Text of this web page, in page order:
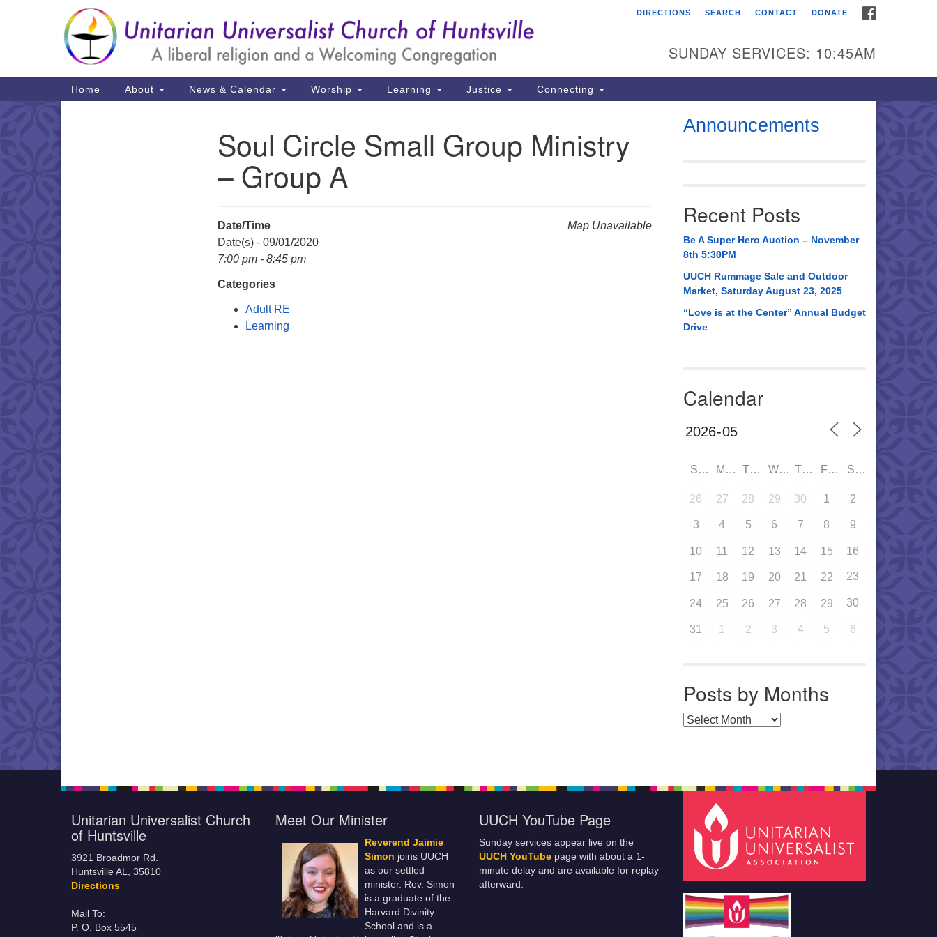
Search
for:
Google
Map
Unitarian Universalist
3921 Broadmor Rd.
Huntsville AL, 35810
Mail To:
(256) 534-0508
uuch@uuch.org
DIRECTIONS SEARCH CONTACT DONATE
SUNDAY SERVICES: 10:45AM
Main
Navigation
Home About News & Calendar Worship Learning Justice Connecting
Soul Circle Small Group Ministry
– Group A
Map Unavailable
Date/Time
Date(s) - 09/01/2020
7:00 pm - 8:45 pm
Categories
Adult RE
Learning
Announcements
Recent Posts
Be A Super Hero Auction – November
8th 5:30PM
UUCH Rummage Sale and Outdoor
Market, Saturday August 23, 2025
“Love is at the Center” Annual Budget
Drive
Calendar
SUN MON TUE WED THU FRI SAT
26 27 28 29 30 1 2
3 4 5 6 7 8 9
10 11 12 13 14 15 16
17 18 19 20 21 22 23
24 25 26 27 28 29 30
31 1 2 3 4 5 6
Posts by Months
Posts by Months
Unitarian Universalist Church
of Huntsville
3921 Broadmor Rd.
Huntsville AL, 35810
Directions
Mail To:
P. O. Box 5545
Meet Our Minister
Reverend Jaimie
Simon joins UUCH
as our settled
minister. Rev. Simon
is a graduate of the
Harvard Divinity
School and is a
UUCH YouTube Page
Sunday services appear live on the
UUCH YouTube page with about a 1-
minute delay and are available for replay
afterward.